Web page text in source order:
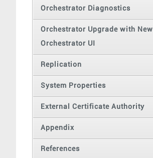
Orchestrator Diagnostics
Orchestrator Upgrade with New
Orchestrator UI
Replication
System Properties
External Certificate Authority
Appendix
References